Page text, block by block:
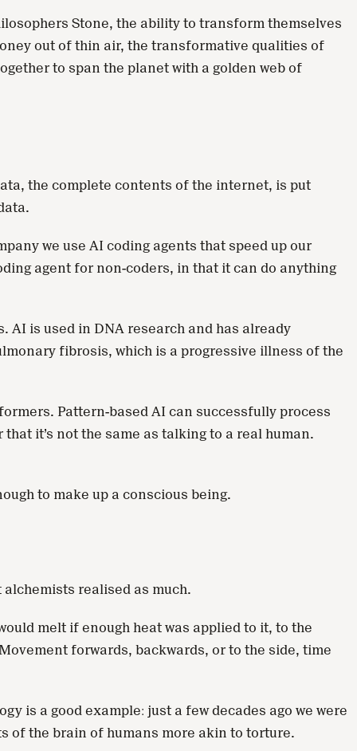
Stone, the ability to transform themselves
out of thin air, the transformative qualities of
to span the planet with a golden web of
the complete contents of the internet, is put
we use AI coding agents that speed up our
agent for non-coders, in that it can do anything
is used in DNA research and has already
fibrosis, which is a progressive illness of the
Pattern-based AI can successfully process
it’s not the same as talking to a real human.
to make up a conscious being.
realised as much.
melt if enough heat was applied to it, to the
forwards, backwards, or to the side, time
is a good example: just a few decades ago we were
of the brain of humans more akin to torture.